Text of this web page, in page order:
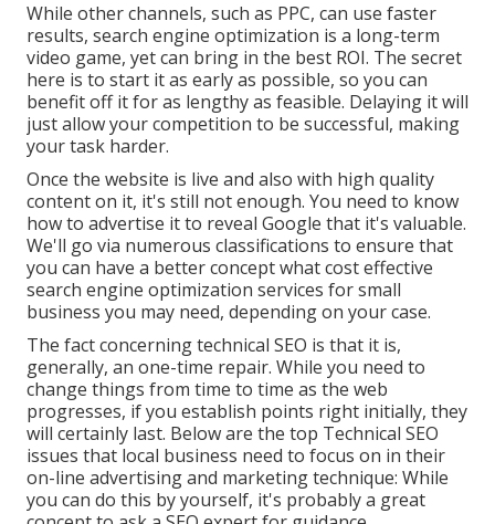
While other channels, such as PPC, can use faster
results, search engine optimization is a long-term
video game, yet can bring in the best ROI. The secret
here is to start it as early as possible, so you can
benefit off it for as lengthy as feasible. Delaying it will
just allow your competition to be successful, making
your task harder.
Once the website is live and also with high quality
content on it, it's still not enough. You need to know
how to advertise it to reveal Google that it's valuable.
We'll go via numerous classifications to ensure that
you can have a better concept what cost effective
search engine optimization services for small
business you may need, depending on your case.
The fact concerning technical SEO is that it is,
generally, an one-time repair. While you need to
change things from time to time as the web
progresses, if you establish points right initially, they
will certainly last. Below are the top Technical SEO
issues that local business need to focus on in their
on-line advertising and marketing technique: While
you can do this by yourself, it's probably a great